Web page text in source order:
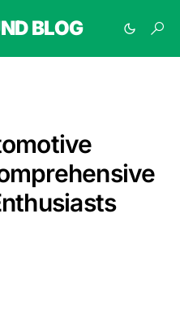
BLOG